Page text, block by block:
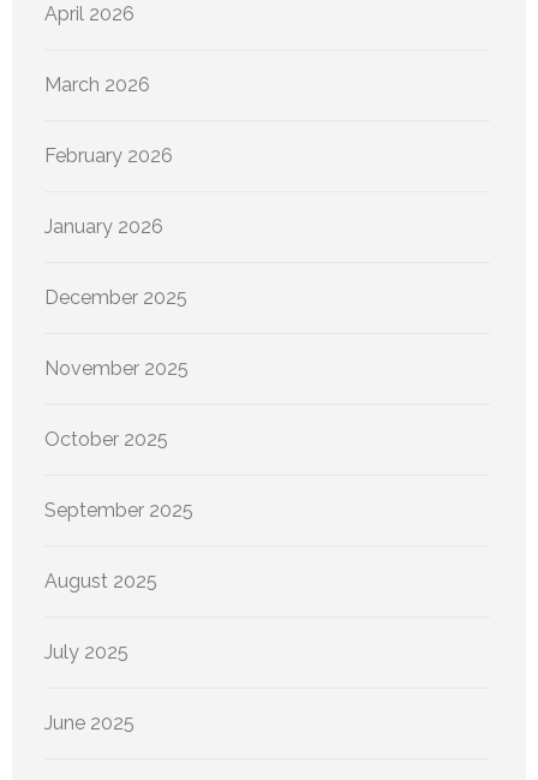
April 2026
March 2026
February 2026
January 2026
December 2025
November 2025
October 2025
September 2025
August 2025
July 2025
June 2025